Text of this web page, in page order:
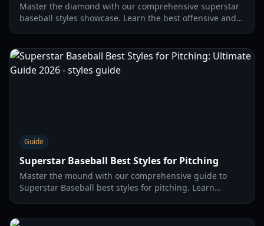
Master the diamond with our comprehensive superstar
baseball styles showcase. Learn the best offensive and
Guide
Superstar Baseball Best Styles for Pitching
Master the mound with our comprehensive guide to
Superstar Baseball best styles for pitching. Learn